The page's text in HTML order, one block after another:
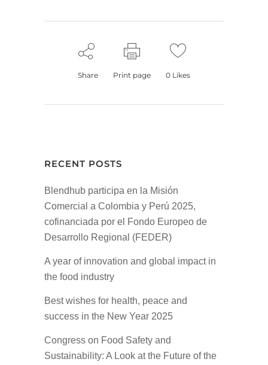
Share Print page 0 Likes
RECENT POSTS
Blendhub participa en la Misión
Comercial a Colombia y Perú 2025,
cofinanciada por el Fondo Europeo de
Desarrollo Regional (FEDER)
A year of innovation and global impact in
the food industry
Best wishes for health, peace and
success in the New Year 2025
Congress on Food Safety and
Sustainability: A Look at the Future of the